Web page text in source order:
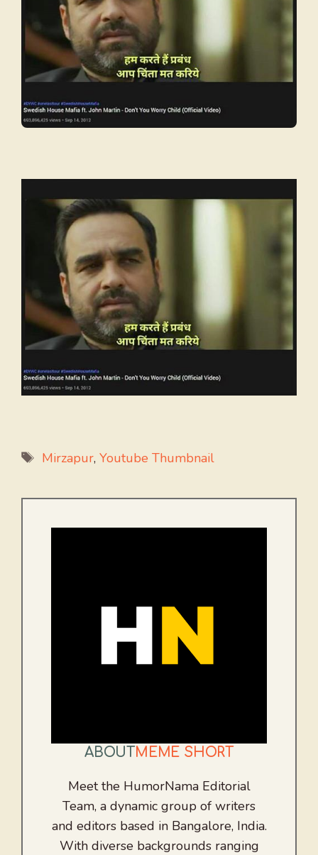
Tags
Mirzapur, Youtube Thumbnail
ABOUTMEME SHORT
Meet the HumorNama Editorial
Team, a dynamic group of writers
and editors based in Bangalore, India.
With diverse backgrounds ranging